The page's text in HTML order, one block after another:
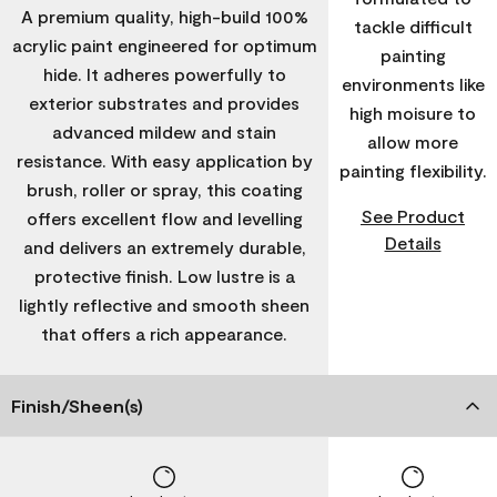
A premium quality, high-build 100%
acrylic paint engineered for optimum
hide. It adheres powerfully to
exterior substrates and provides
advanced mildew and stain
resistance. With easy application by
brush, roller or spray, this coating
offers excellent flow and levelling
and delivers an extremely durable,
protective finish. Low lustre is a
lightly reflective and smooth sheen
that offers a rich appearance.
tackle difficult
painting
environments like
high moisure to
allow more
painting flexibility.
See Product
Details
Finish/Sheen(s)